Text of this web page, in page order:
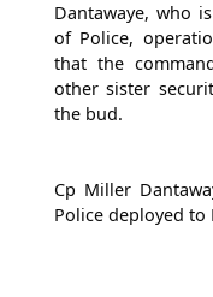
Dantawaye, who
of Police,
that the
other sister
the bud.
Cp Miller
Police deployed to